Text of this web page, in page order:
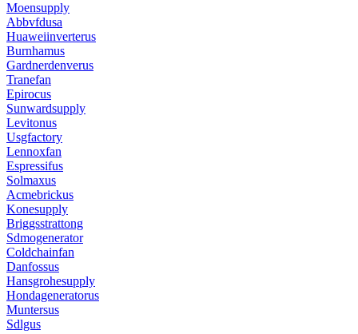
Moensupply
Abbvfdusa
Huaweiinverterus
Burnhamus
Gardnerdenverus
Tranefan
Epirocus
Sunwardsupply
Levitonus
Usgfactory
Lennoxfan
Espressifus
Solmaxus
Acmebrickus
Konesupply
Briggsstrattong
Sdmogenerator
Coldchainfan
Danfossus
Hansgrohesupply
Hondageneratorus
Muntersus
Sdlgus